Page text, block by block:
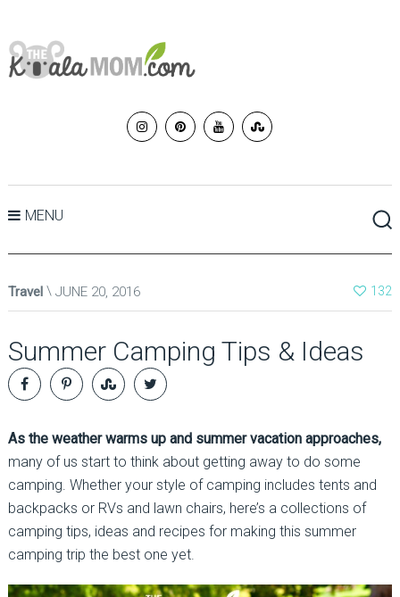
MENU
Travel JUNE 20, 2016 132
Summer Camping Tips & Ideas
As the weather warms up and summer vacation approaches,
many of us start to think about getting away to do some
camping. Whether your style of camping includes tents and
backpacks or RVs and lawn chairs, here’s a collections of
camping tips, ideas and recipes for making this summer
camping trip the best one yet.